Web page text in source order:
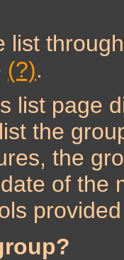
list
(?).
list page
the
the
of the